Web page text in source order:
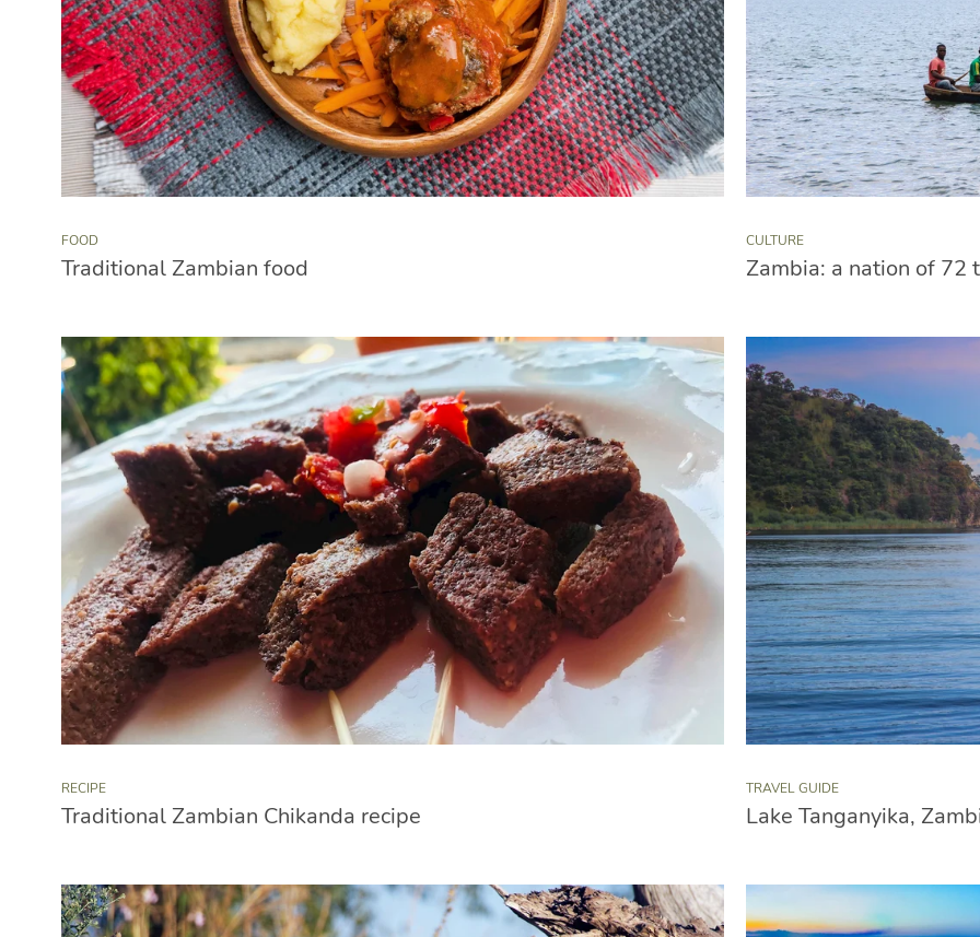
FOOD
Traditional Zambian food
CULTURE
Zambia: a nation of 72
RECIPE
Traditional Zambian Chikanda recipe
TRAVEL GUIDE
Lake Tanganyika,